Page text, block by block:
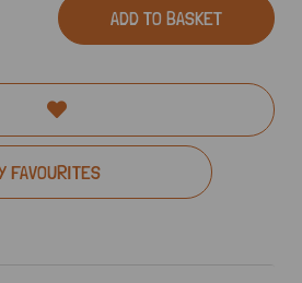
ADD TO BASKET
FAVOURITES